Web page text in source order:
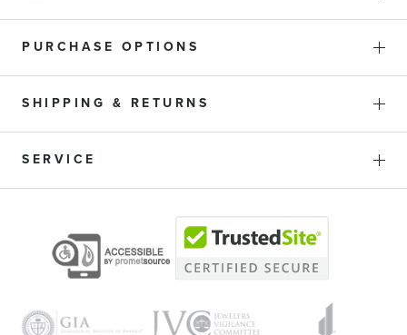
PURCHASE OPTIONS
SHIPPING & RETURNS
SERVICE